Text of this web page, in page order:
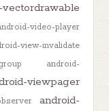
vectordrawable
video-player
view-invalidate
android-
viewpager
android-